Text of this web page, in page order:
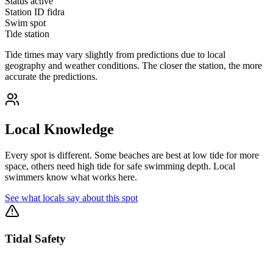
Station ID fidra
Swim spot
Tide station
Tide times may vary slightly from predictions due to local
geography and weather conditions. The closer the station, the more
accurate the predictions.
Local Knowledge
Every spot is different. Some beaches are best at low tide for more
space, others need high tide for safe swimming depth. Local
swimmers know what works here.
See what locals say about this spot
Tidal Safety